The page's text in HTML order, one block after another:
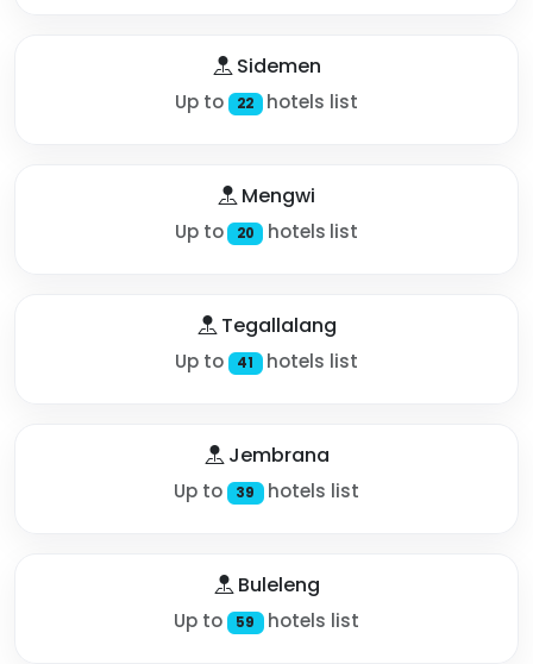
Sidemen
Up to 22 hotels list
Mengwi
Up to 20 hotels list
Tegallalang
Up to 41 hotels list
Jembrana
Up to 39 hotels list
Buleleng
Up to 59 hotels list